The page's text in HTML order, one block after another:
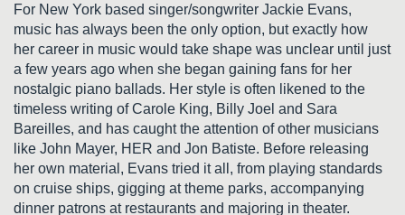
For New York based singer/songwriter Jackie Evans,
music has always been the only option, but exactly how
her career in music would take shape was unclear until just
a few years ago when she began gaining fans for her
nostalgic piano ballads. Her style is often likened to the
timeless writing of Carole King, Billy Joel and Sara
Bareilles, and has caught the attention of other musicians
like John Mayer, HER and Jon Batiste. Before releasing
her own material, Evans tried it all, from playing standards
on cruise ships, gigging at theme parks, accompanying
dinner patrons at restaurants and majoring in theater.